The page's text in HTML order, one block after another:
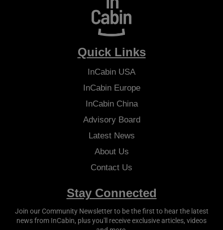
Quick Links
InCabin USA
InCabinEurope
InCabinChina
Advisory Board
Latest News
About Us
Contact Us
Stay Connected
Join our Community Newsletter to be the first to hear the latest
news from InCabin, plus you'll receive exclusive articles, videos